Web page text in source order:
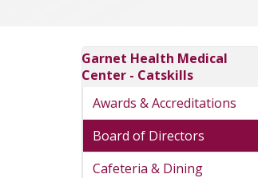
Garnet Health Medical
Center - Catskills
Awards & Accreditations
Board of Directors
Cafeteria & Dining